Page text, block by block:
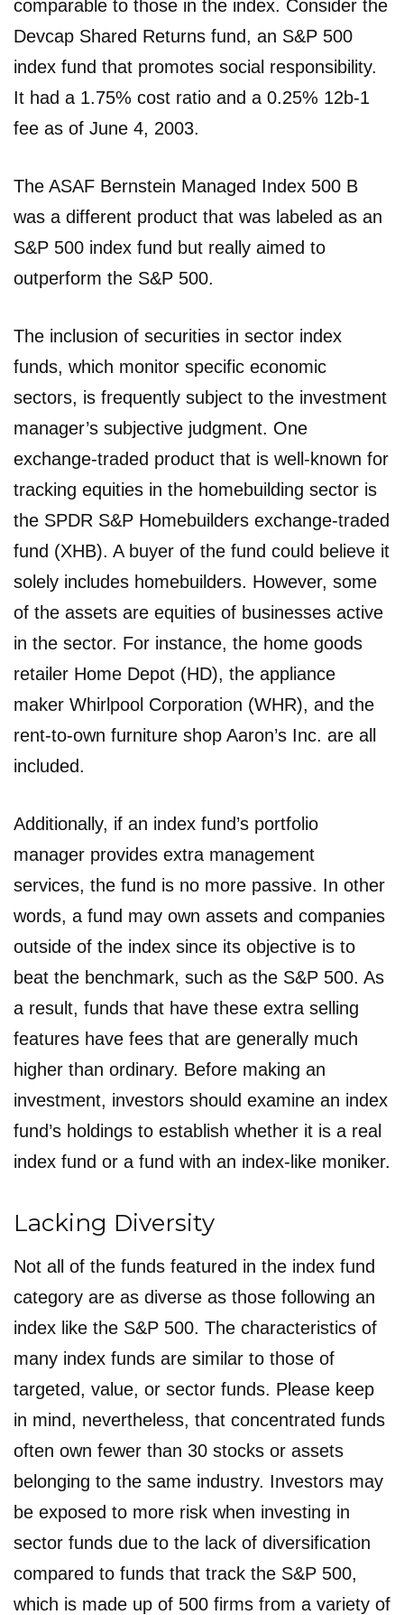
comparable to those in the index. Consider the
Devcap Shared Returns fund, an S&P 500
index fund that promotes social responsibility.
It had a 1.75% cost ratio and a 0.25% 12b-1
fee as of June 4, 2003.
The ASAF Bernstein Managed Index 500 B
was a different product that was labeled as an
S&P 500 index fund but really aimed to
outperform the S&P 500.
The inclusion of securities in sector index
funds, which monitor specific economic
sectors, is frequently subject to the investment
manager’s subjective judgment. One
exchange-traded product that is well-known for
tracking equities in the homebuilding sector is
the SPDR S&P Homebuilders exchange-traded
fund (XHB). A buyer of the fund could believe it
solely includes homebuilders. However, some
of the assets are equities of businesses active
in the sector. For instance, the home goods
retailer Home Depot (HD), the appliance
maker Whirlpool Corporation (WHR), and the
rent-to-own furniture shop Aaron’s Inc. are all
included.
Additionally, if an index fund’s portfolio
manager provides extra management
services, the fund is no more passive. In other
words, a fund may own assets and companies
outside of the index since its objective is to
beat the benchmark, such as the S&P 500. As
a result, funds that have these extra selling
features have fees that are generally much
higher than ordinary. Before making an
investment, investors should examine an index
fund’s holdings to establish whether it is a real
index fund or a fund with an index-like moniker.
Lacking Diversity
Not all of the funds featured in the index fund
category are as diverse as those following an
index like the S&P 500. The characteristics of
many index funds are similar to those of
targeted, value, or sector funds. Please keep
in mind, nevertheless, that concentrated funds
often own fewer than 30 stocks or assets
belonging to the same industry. Investors may
be exposed to more risk when investing in
sector funds due to the lack of diversification
compared to funds that track the S&P 500,
which is made up of 500 firms from a variety of